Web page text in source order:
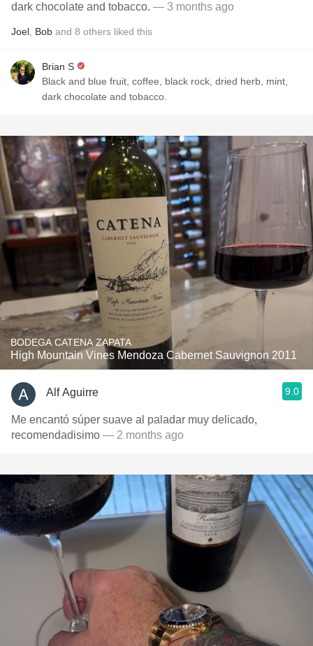
dark chocolate and tobacco. — 3 months ago
Joel Bob and 8 others liked this
Brian S
Black and blue fruit, coffee, black rock, dried herb, mint,
dark chocolate and tobacco.
BODEGA CATENA ZAPATA
High Mountain Vines Mendoza Cabernet Sauvignon 2011
Alf Aguirre 9.0
Me encantó súper suave al paladar muy delicado,
recomendadisimo — 2 months ago